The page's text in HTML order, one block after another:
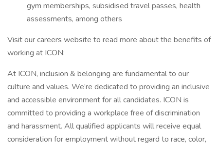
gym memberships, subsidised travel passes, health
assessments, among others
Visit our careers website to read more about the benefits of
working at ICON:
At ICON, inclusion & belonging are fundamental to our
culture and values. We’re dedicated to providing an inclusive
and accessible environment for all candidates. ICON is
committed to providing a workplace free of discrimination
and harassment. All qualified applicants will receive equal
consideration for employment without regard to race, color,